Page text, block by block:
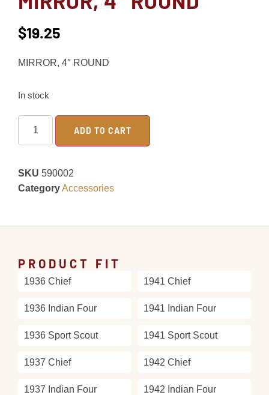
$19.25
MIRROR, 4″ ROUND
In stock
ADD TO CART
SKU 590002
CategoryAccessories
PRODUCT FIT
1936 Chief
1936 Indian Four
1936 Sport Scout
1937 Chief
1937 Indian Four
1941 Chief
1941 Indian Four
1941 Sport Scout
1942 Chief
1942 Indian Four